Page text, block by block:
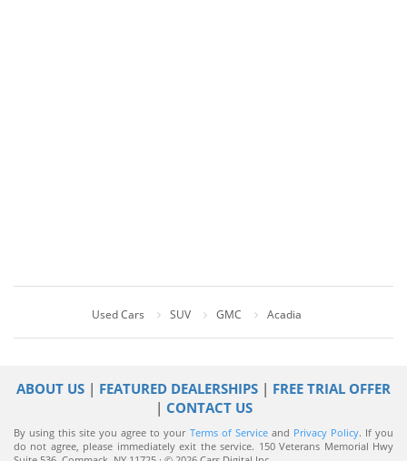
Used Cars SUV GMC Acadia
ABOUT US | FEATURED DEALERSHIPS | FREE TRIAL OFFER
| CONTACT US
By using this site you agree to your Terms of Serviceand Privacy Policy. If you
do not agree, please immediately exit the service. 150 Veterans Memorial Hwy